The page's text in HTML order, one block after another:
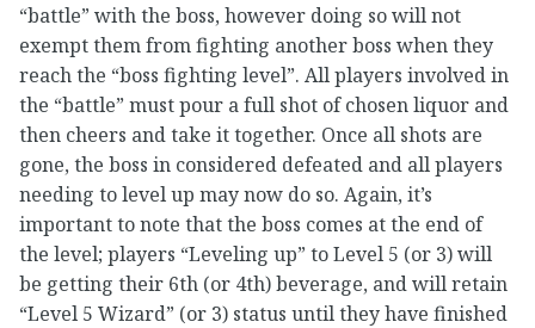
“battle” with the boss, however doing so will not
exempt them from fighting another boss when they
reach the “boss fighting level”. All players involved in
the “battle” must pour a full shot of chosen liquor and
then cheers and take it together. Once all shots are
gone, the boss in considered defeated and all players
needing to level up may now do so. Again, it’s
important to note that the boss comes at the end of
the level; players “Leveling up” to Level 5 (or 3) will
be getting their 6th (or 4th) beverage, and will retain
“Level 5 Wizard” (or 3) status until they have finished